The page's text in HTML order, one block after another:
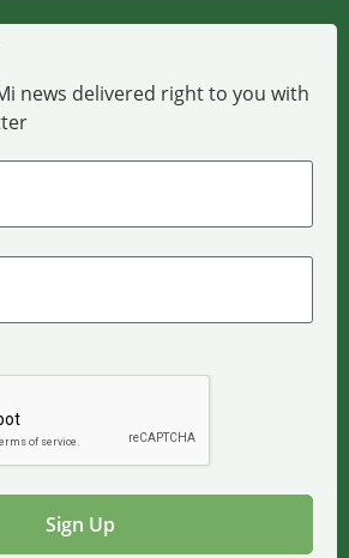
news delivered right to you with